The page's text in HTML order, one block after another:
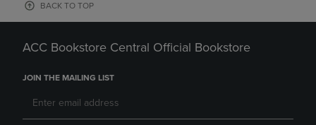
BACK TO TOP
ACC Bookstore Central Official Bookstore
JOIN THE MAILING LIST